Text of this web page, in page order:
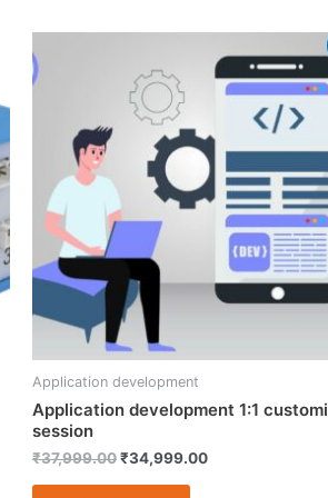
Application development
Application development 1:1
session
₹37,999.00
was:
₹37,999.00.
₹34,999.00
price
is:
₹34,999.00.